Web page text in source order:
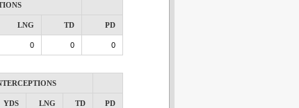
LNG TD PD
0 0 0
YDS LNG TD PD